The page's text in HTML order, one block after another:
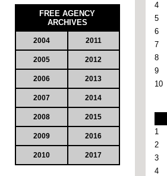
FREE AGENCY
ARCHIVES
2004 2011
2005 2012
2006 2013
2007 2014
2008 2015
2009 2016
2010 2017
4
5
6
7
8
9
10
1
2
3
4